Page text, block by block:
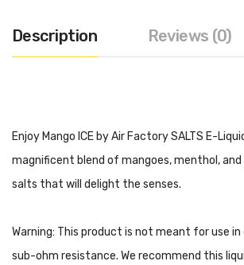
Description Reviews (0)
Enjoy Mango ICE by Air Factory SALTS E-
magnificent blend of mangoes, menthol,
salts that will delight the senses.
Warning: This product is not meant for use
sub-ohm resistance. We recommend this